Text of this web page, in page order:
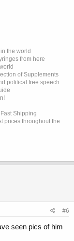
the world
from here
of Supplements
political free speech
Shipping
prices throughout the
#6
seen pics of him